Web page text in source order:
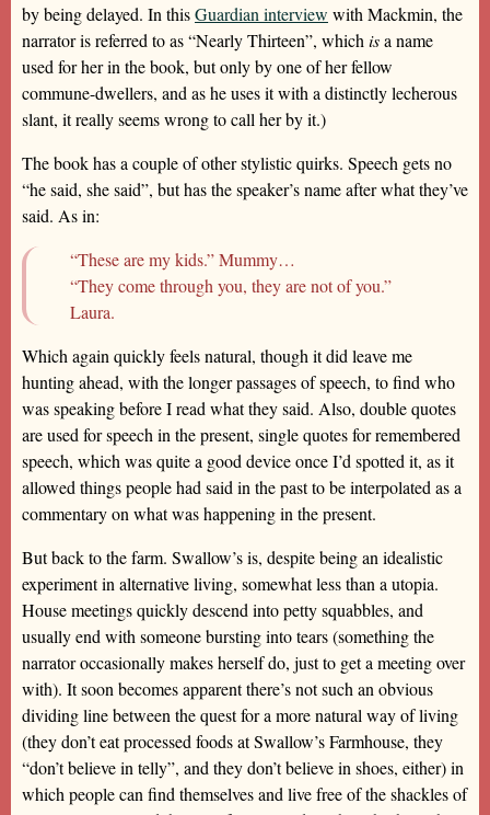
by being delayed. In thisGuardian interview with Mackmin, the
narrator is referred to as “Nearly Thirteen”, which isa name
used for her in the book, but only by one of her fellow
commune-dwellers, and as he uses it with a distinctly lecherous
slant, it really seems wrong to call her by it.)
The book has a couple of other stylistic quirks. Speech gets no
“he said, she said”, but has the speaker’s name after what they’ve
said. As in:
“These are my kids.” Mummy…
“They come through you, they are not of you.”
Laura.
Which again quickly feels natural, though it did leave me
hunting ahead, with the longer passages of speech, to find who
was speaking before I read what they said. Also, double quotes
are used for speech in the present, single quotes for remembered
speech, which was quite a good device once I’d spotted it, as it
allowed things people had said in the past to be interpolated as a
commentary on what was happening in the present.
But back to the farm. Swallow’s is, despite being an idealistic
experiment in alternative living, somewhat less than a utopia.
House meetings quickly descend into petty squabbles, and
usually end with someone bursting into tears (something the
narrator occasionally makes herself do, just to get a meeting over
with). It soon becomes apparent there’s not such an obvious
dividing line between the quest for a more natural way of living
(they don’t eat processed foods at Swallow’s Farmhouse, they
“don’t believe in telly”, and they don’t believe in shoes, either) in
which people can find themselves and live free of the shackles of